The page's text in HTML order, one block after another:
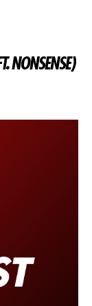
NONSENSE)